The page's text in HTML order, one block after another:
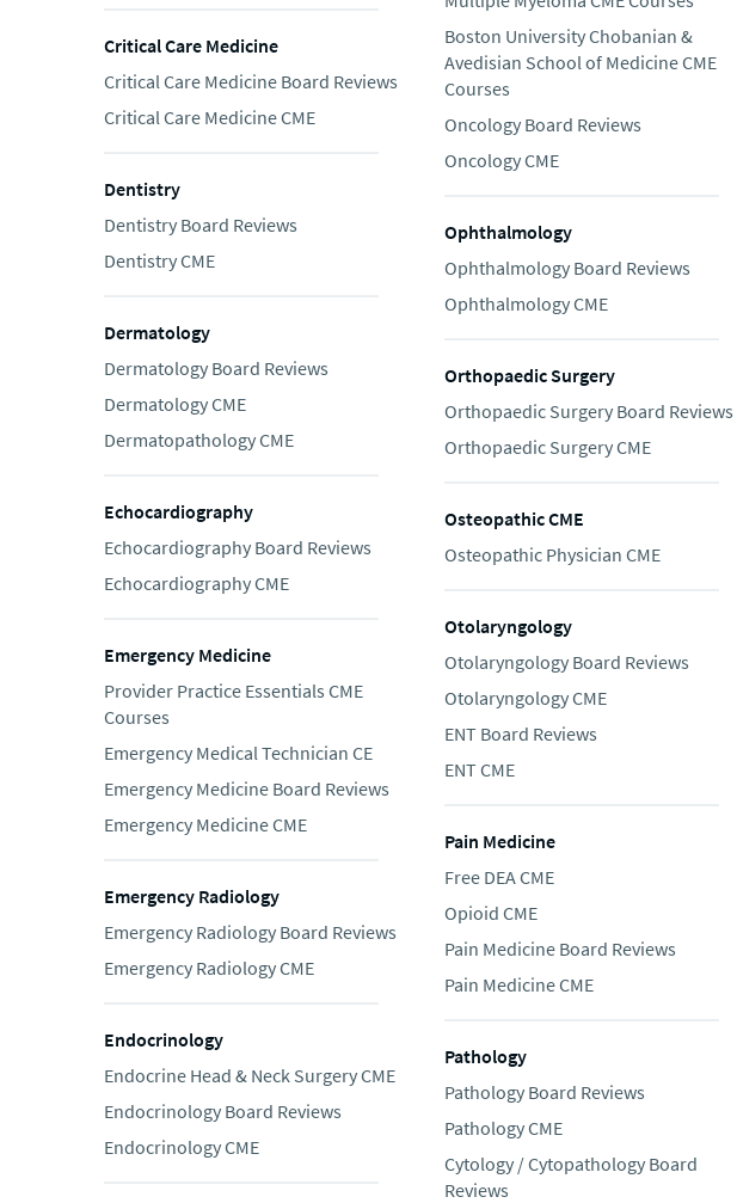
Critical Care Medicine
Critical Care Medicine Board Reviews
Critical Care Medicine CME
Dentistry
Dentistry Board Reviews
Dentistry CME
Dermatology
Dermatology Board Reviews
Dermatology CME
Dermatopathology CME
Echocardiography
Echocardiography Board Reviews
Echocardiography CME
Emergency Medicine
Provider Practice Essentials CME
Courses
Emergency Medical Technician CE
Emergency Medicine Board Reviews
Emergency Medicine CME
Emergency Radiology
Emergency Radiology Board Reviews
Emergency Radiology CME
Endocrinology
Endocrine Head & Neck Surgery CME
Endocrinology Board Reviews
Endocrinology CME
Boston University Chobanian &
Avedisian School of Medicine CME
Courses
Oncology Board Reviews
Oncology CME
Ophthalmology
Ophthalmology Board Reviews
Ophthalmology CME
Orthopaedic Surgery
Orthopaedic Surgery Board Reviews
Orthopaedic Surgery CME
Osteopathic CME
Osteopathic Physician CME
Otolaryngology
Otolaryngology Board Reviews
Otolaryngology CME
ENT Board Reviews
ENT CME
Pain Medicine
Free DEA CME
Opioid CME
Pain Medicine Board Reviews
Pain Medicine CME
Pathology
Pathology Board Reviews
Pathology CME
Cytology / Cytopathology Board
Reviews